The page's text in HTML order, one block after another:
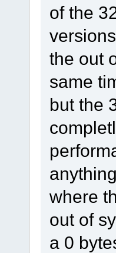
of the
the out
same
but the
where
out of
a 0